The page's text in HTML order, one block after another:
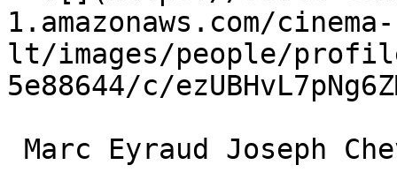
1.amazonaws.com/cinema-
lt/images/people/
5e88644/c/